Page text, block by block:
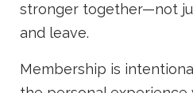
stronger together—not
and leave.
Membership is